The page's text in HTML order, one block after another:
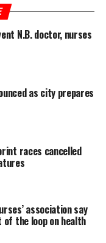
into the current
N.B. doctor, nurses
as city prepares
races cancelled
association say
the loop on health